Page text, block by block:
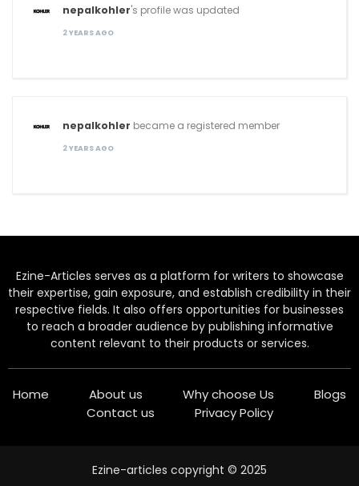
nepalkohler's profile was updated
2 YEARS AGO
nepalkohler became a registered member
2 YEARS AGO
Ezine-Articles serves as a platform for writers to showcase
their expertise, gain exposure, and establish credibility in their
respective fields. It also offers opportunities for businesses
to reach a broader audience by publishing informative
content relevant to their products or services.
Home About us Why choose Us
Blogs
Contact us
Privacy Policy
Ezine-articles copyright © 2025